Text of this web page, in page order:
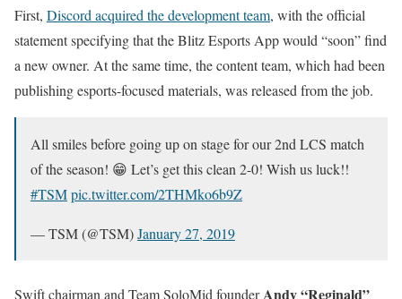
First, Discord acquired the development team, with the official
statement specifying that the Blitz Esports App would “soon” find
a new owner. At the same time, the content team, which had been
publishing esports-focused materials, was released from the job.
All smiles before going up on stage for our 2nd LCS match
of the season! 😁 Let’s get this clean 2-0! Wish us luck!!
#TSMpic.twitter.com/2THMko6b9Z
— TSM (@TSM)January 27, 2019
Swift chairman and Team SoloMid founderAndy “Reginald”